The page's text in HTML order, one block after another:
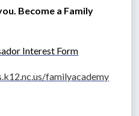
Become a Family
Interest Form
familyacademy